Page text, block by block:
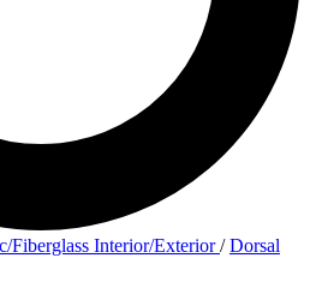
Fiberglass Interior/Exterior/Dorsal